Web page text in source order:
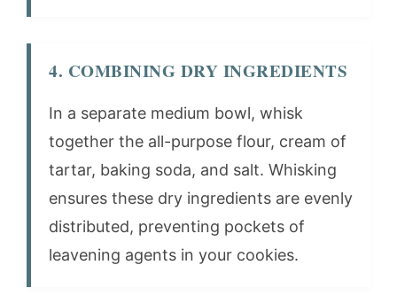
4. COMBINING DRY INGREDIENTS
In a separate medium bowl, whisk
together the all-purpose flour, cream of
tartar, baking soda, and salt. Whisking
ensures these dry ingredients are evenly
distributed, preventing pockets of
leavening agents in your cookies.